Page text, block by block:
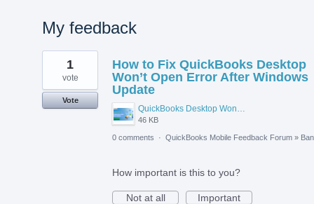
My feedback
3
results
found
How to Fix QuickBooks Desktop
Won’t Open Error After Windows
Update
46 KB
1
vote
Vote
0 comments · QuickBooks Mobile Feedback Forum »
How important is this to you?
Not at all
Important